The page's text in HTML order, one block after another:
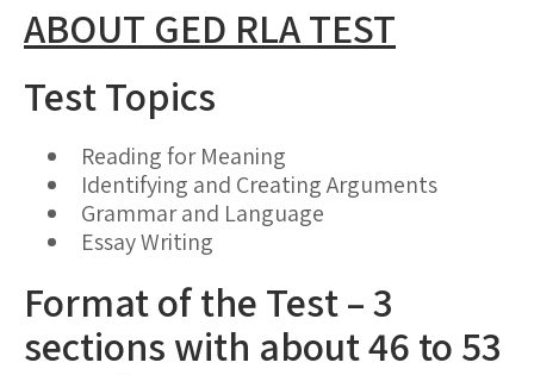
ABOUT GED RLA TEST
Test Topics
Reading for Meaning
Identifying and Creating Arguments
Grammar and Language
Essay Writing
Format of the Test – 3
sections with about 46 to 53